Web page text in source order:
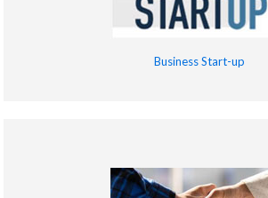
Business Start-up